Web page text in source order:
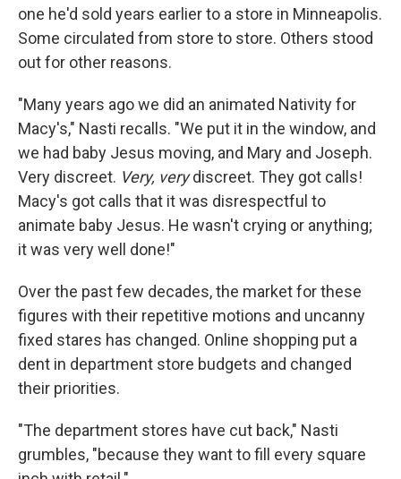
one he'd sold years earlier to a store in Minneapolis.
Some circulated from store to store. Others stood
out for other reasons.
"Many years ago we did an animated Nativity for
Macy's," Nasti recalls. "We put it in the window, and
we had baby Jesus moving, and Mary and Joseph.
Very discreet. Very, verydiscreet. They got calls!
Macy's got calls that it was disrespectful to
animate baby Jesus. He wasn't crying or anything;
it was very well done!"
Over the past few decades, the market for these
figures with their repetitive motions and uncanny
fixed stares has changed. Online shopping put a
dent in department store budgets and changed
their priorities.
"The department stores have cut back," Nasti
grumbles, "because they want to fill every square